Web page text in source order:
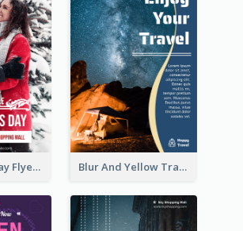
Valentine's Day Flyer With Photo Of Couple Blur And Yellow Travelling Flyer Decorated With Photo